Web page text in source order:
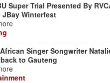
Super Trial Presented By
JBay Winterfest
Singer Songwriter
to Gauteng